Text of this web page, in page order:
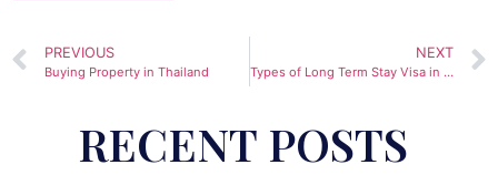
PREVIOUS
Buying Property in Thailand
NEXT
Types of Long Term Stay Visa in Thailand
RECENT POSTS